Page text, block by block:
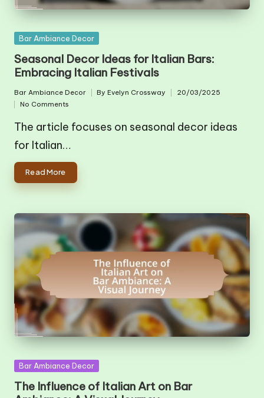
Posted
Bar Ambiance Decor
Seasonal Decor Ideas for Italian Bars:
Embracing Italian Festivals
in
Bar Ambiance Decor
Posted
ByEvelyn Crossway
20/03/2025
No Comments
The article focuses on seasonal decor ideas
for Italian…
Read More
Posted
Bar Ambiance Decor
The Influence of Italian Art on Bar